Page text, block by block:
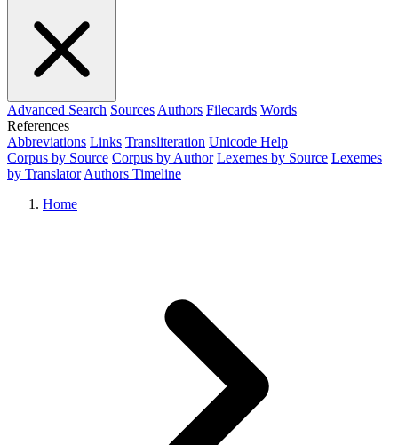
Advanced Search Sources Authors Filecards Words
References
Abbreviations Links Transliteration Unicode Help
Corpus by Source Corpus by Author Lexemes by Source Lexemes
by Translator Authors Timeline
Home